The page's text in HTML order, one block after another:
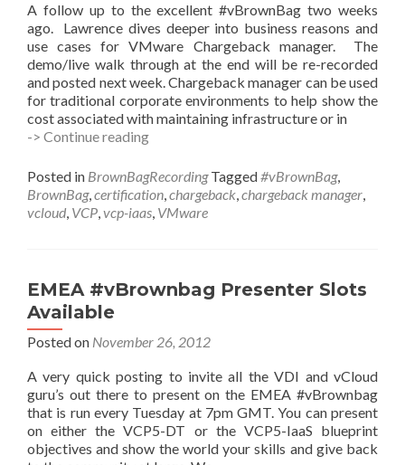
A follow up to the excellent #vBrownBag two weeks
ago. Lawrence dives deeper into business reasons and
use cases for VMware Chargeback manager. The
demo/live walk through at the end will be re-recorded
and posted next week. Chargeback manager can be used
for traditional corporate environments to help show the
cost associated with maintaining infrastructure or in
-> Continue reading#vBrownBag
Manager
Part
2
w/Lawrence
Posted in BrownBagRecording Tagged#vBrownBag,
BrownBag,certification,chargeback,chargeback manager,
vcloud, VCP,vcp-iaas, VMware
EMEA #vBrownbag Presenter Slots
Available
Posted on November 26, 2012
A very quick posting to invite all the VDI and vCloud
guru’s out there to present on the EMEA #vBrownbag
that is run every Tuesday at 7pm GMT. You can present
on either the VCP5-DT or the VCP5-IaaS blueprint
objectives and show the world your skills and give back